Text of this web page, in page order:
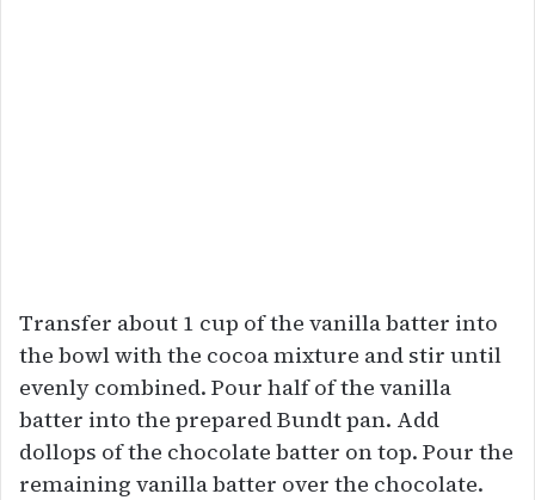
Transfer about 1 cup of the vanilla batter into
the bowl with the cocoa mixture and stir until
evenly combined. Pour half of the vanilla
batter into the prepared Bundt pan. Add
dollops of the chocolate batter on top. Pour the
remaining vanilla batter over the chocolate.